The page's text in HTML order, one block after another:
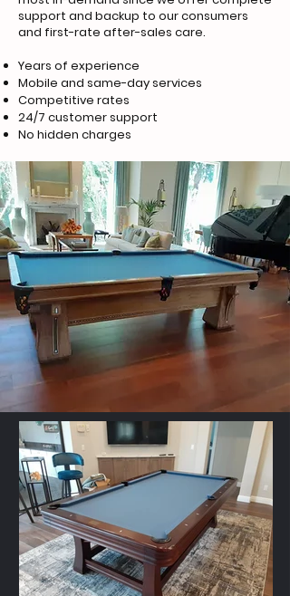
support and backup to our consumers
and first-rate after-sales care.
Years of experience
Mobile and same-day services
Competitive rates
24/7 customer support
No hidden charges